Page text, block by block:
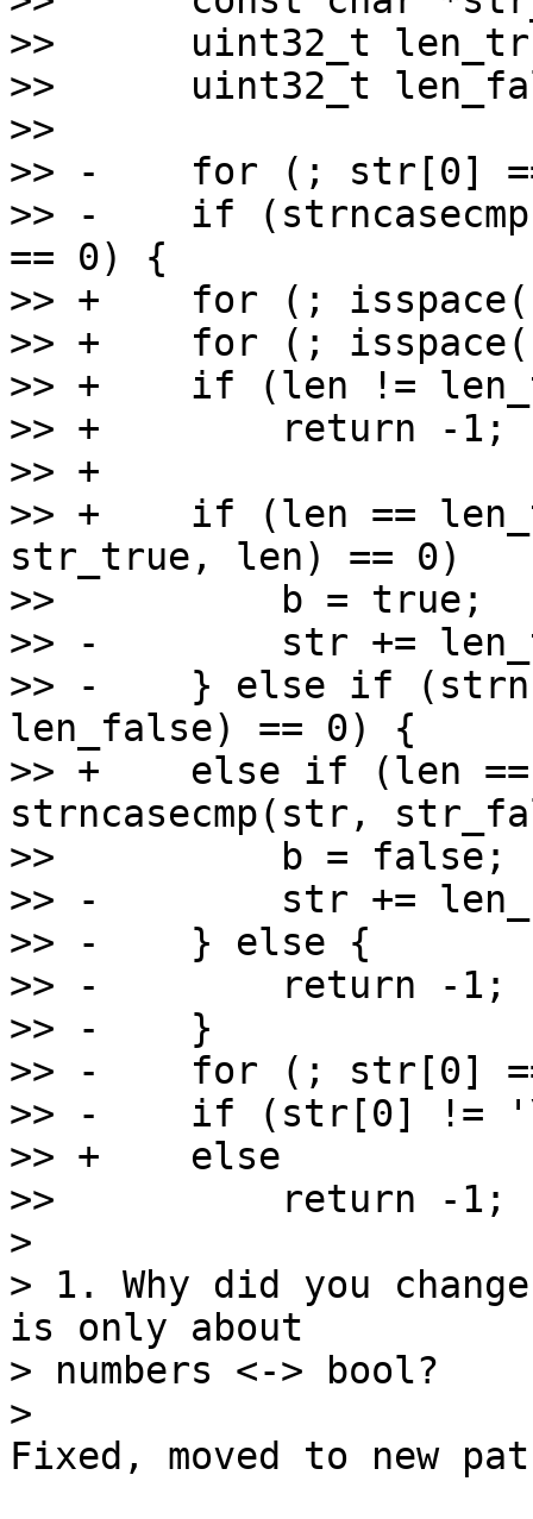
>>      uint32_t
>>      uint32_t
>>
>> -    for (; str[0]
>> -    if
== 0) {
>> +    for (;
>> +    for (;
>> +    if (len !=
>> +        return -1;
>> +
>> +    if (len ==
str_true, len) == 0)
>>          b = true;
>> -        str +=
>> -    } else if
len_false) == 0) {
>> +    else if (len ==
strncasecmp(str,
>>          b = false;
>> -        str +=
>> -    } else {
>> -        return -1;
>> -    }
>> -    for (; str[0]
>> -    if (str[0] !=
>> +    else
>>          return -1;
>
> 1. Why did you
is only about
> numbers <-> bool?
Fixed, moved to new